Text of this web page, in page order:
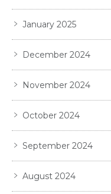
January 2025
December 2024
November 2024
October 2024
September 2024
August 2024